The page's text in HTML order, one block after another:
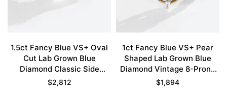
1.5ct Fancy Blue VS+ Oval
Cut Lab Grown Blue
Diamond Classic Side
Stones 4-Prong
$2,812
1ct Fancy Blue VS+ Pear
Shaped Lab Grown Blue
Diamond Vintage 8-Prong
Engagement Ring in Yellow
$1,894